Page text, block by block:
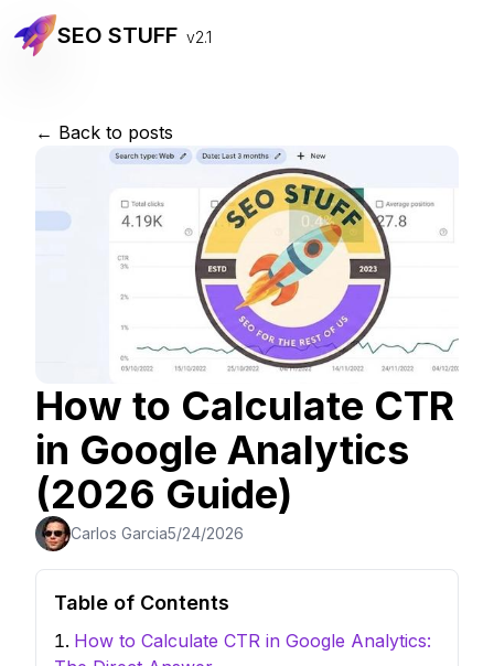
SEO STUFF v2.1
← Back to posts
How to Calculate CTR
in Google Analytics
(2026 Guide)
Carlos Garcia5/24/2026
Table of Contents
How to Calculate CTR in Google Analytics: